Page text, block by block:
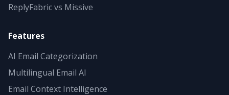
ReplyFabric vs Missive
Features
AI Email Categorization
Multilingual Email AI
Email Context Intelligence